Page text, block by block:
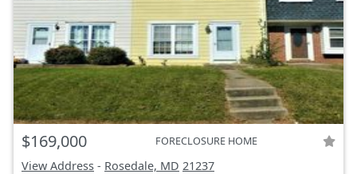
$169,000 FORECLOSURE HOME
View Address - Rosedale, MD 21237